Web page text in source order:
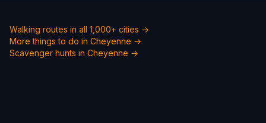
Walking routes in all 1,000+ cities →
More things to do in Cheyenne →
Scavenger hunts in Cheyenne →